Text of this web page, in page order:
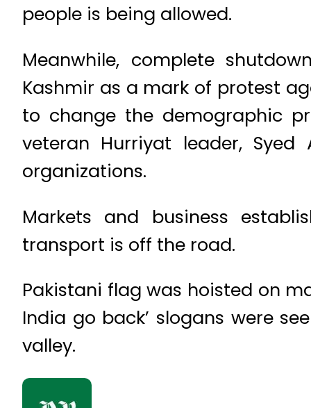
people is being allowed.
Meanwhile, complete
Kashmir as a mark of protest
to change the demographic
veteran Hurriyat leader,
organizations.
Markets and business
transport is off the road.
Pakistani flag was hoisted on
India go back’ slogans were
valley.